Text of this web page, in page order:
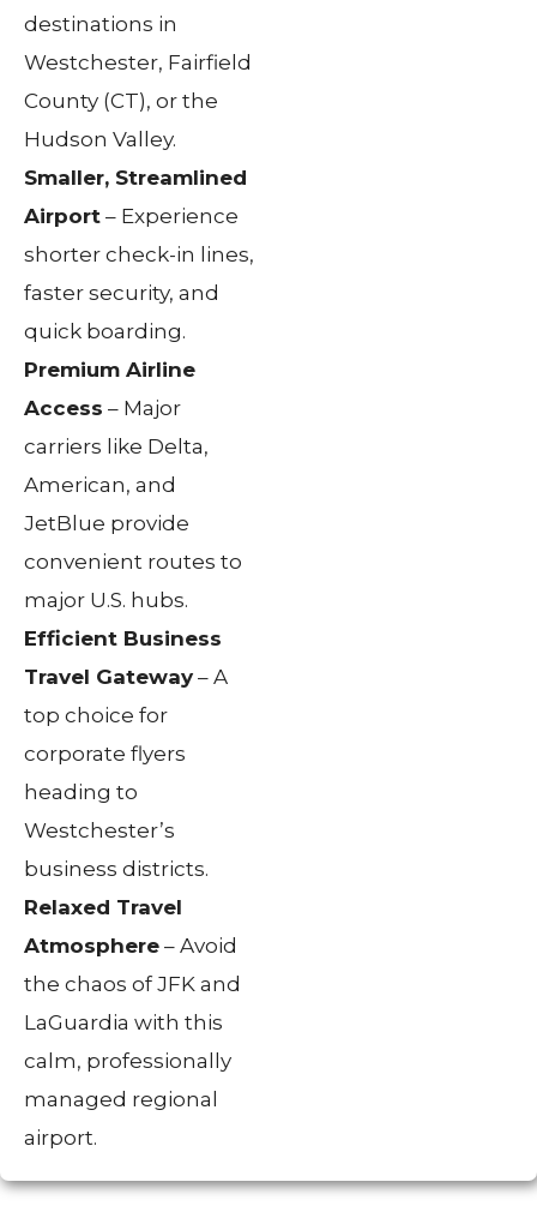
destinations in
Westchester, Fairfield
County (CT), or the
Hudson Valley.
Smaller, Streamlined
Airport – Experience
shorter check-in lines,
faster security, and
quick boarding.
Premium Airline
Access – Major
carriers like Delta,
American, and
JetBlue provide
convenient routes to
major U.S. hubs.
Efficient Business
Travel Gateway – A
top choice for
corporate flyers
heading to
Westchester’s
business districts.
Relaxed Travel
Atmosphere – Avoid
the chaos of JFK and
LaGuardia with this
calm, professionally
managed regional
airport.